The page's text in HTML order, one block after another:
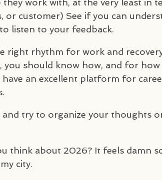
or customer) See if you can
listen to your feedback.
right rhythm for work and
you should know how, and for
have an excellent platform for
try to organize your thoughts
think about 2026? It feels damn
city.